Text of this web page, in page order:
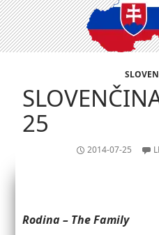
25
2014-07-25
Rodina – The Family